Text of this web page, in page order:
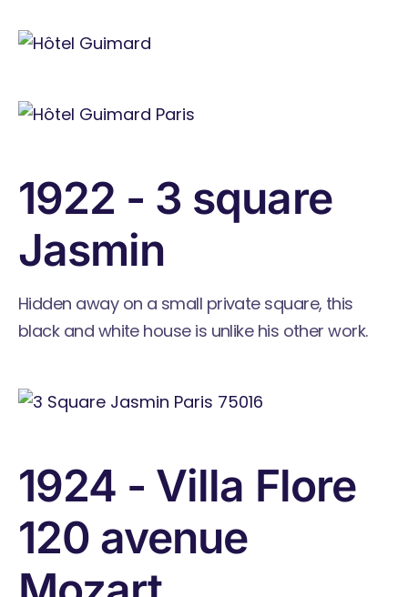
1922 - 3 square
Jasmin
Hidden away on a small private square, this
black and white house is unlike his other work.
1924 - Villa Flore
120 avenue